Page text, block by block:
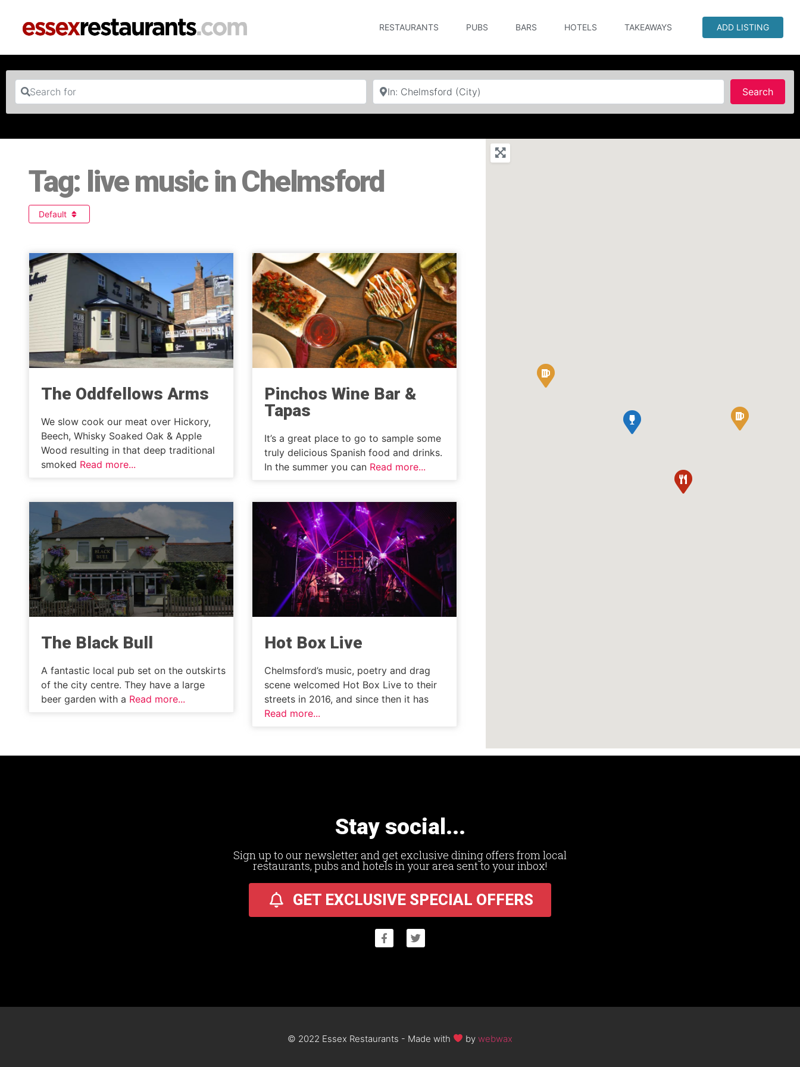
RESTAURANTS PUBS BARS HOTELS TAKEAWAYS ADD LISTING
Search for Near
Search
Tag: live music in Chelmsford
Default
The Oddfellows Arms
We slow cook our meat over Hickory,
Beech, Whisky Soaked Oak & Apple
Wood resulting in that deep traditional
smoked Read more...
Pinchos Wine Bar &
Tapas
It’s a great place to go to sample some
truly delicious Spanish food and drinks.
In the summer you can Read more...
The Black Bull
A fantastic local pub set on the outskirts
of the city centre. They have a large
beer garden with a Read more...
Hot Box Live
Chelmsford’s music, poetry and drag
scene welcomed Hot Box Live to their
streets in 2016, and since then it has
Read more...
Stay social...
Sign up to our newsletter and get exclusive dining offers from local
restaurants, pubs and hotels in your area sent to your inbox!
GET EXCLUSIVE SPECIAL OFFERS
© 2022 Essex Restaurants - Made with bywebwax